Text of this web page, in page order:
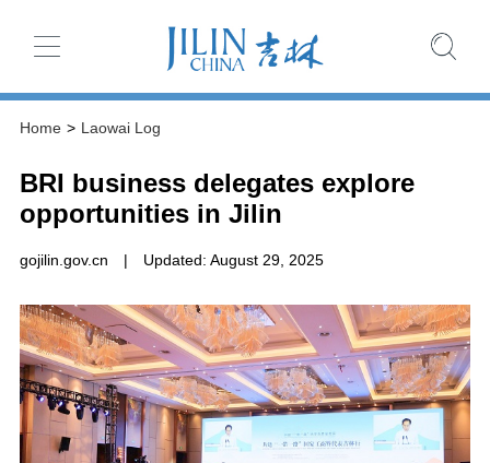
Home > Laowai Log
BRI business delegates explore
opportunities in Jilin
gojilin.gov.cn | Updated: August 29, 2025